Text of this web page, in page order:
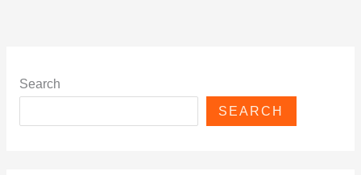
Search
SEARCH